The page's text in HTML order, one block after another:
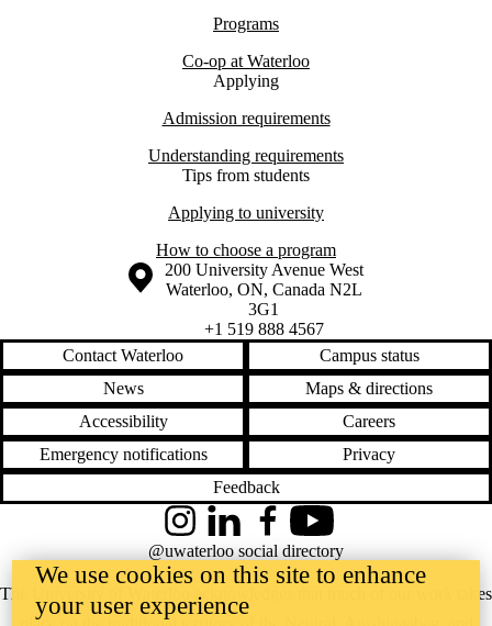
Programs
Co-op at Waterloo
Applying
Admission requirements
Understanding requirements
Tips from students
Applying to university
How to choose a program
Information about the University of Waterloo
Campus map
200 University Avenue West
Waterloo, ON, Canada N2L
3G1
+1 519 888 4567
Contact Waterloo
Campus status
News
Maps & directions
Accessibility
Careers
Emergency notifications
Privacy
Feedback
The University of Waterloo acknowledges that much of our work takes
InstagramLinkedInFacebookYouTube
@uwaterloo social directory
We use cookies on this site to enhance
your user experience